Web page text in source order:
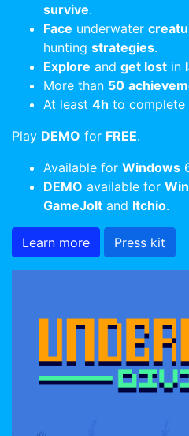
survive.
Face underwater
hunting strategies.
Explore and get lost in
More than 50
At least 4h to complete
Play DEMO for FREE.
Available for Windows
DEMO available for
GameJolt and Itchio.
Learn more Press kit